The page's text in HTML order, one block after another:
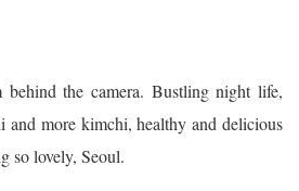
the camera. Bustling night life,
and more kimchi, healthy and delicious
so lovely, Seoul.